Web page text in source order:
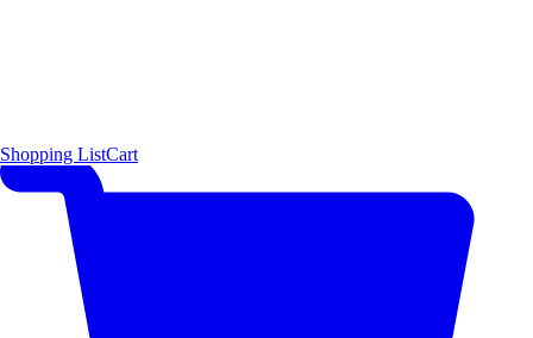
Shopping ListCart